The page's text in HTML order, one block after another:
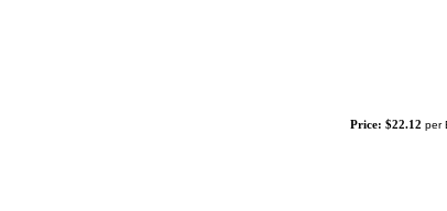
Price: $22.12 per